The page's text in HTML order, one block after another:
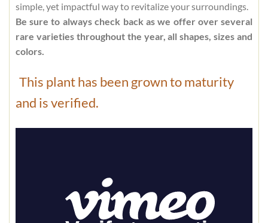
simple, yet impactful way to revitalize your surroundings.
Be sure to always check back as we offer over several
rare varieties throughout the year, all shapes, sizes and
colors.
This plant has been grown to maturity
and is verified.